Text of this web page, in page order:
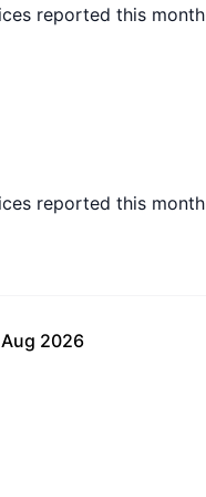
reported this month
reported this month
Aug 2026